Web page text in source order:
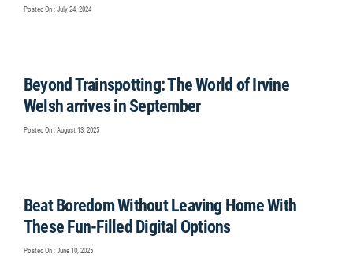
Posted On : July 24, 2024
Beyond Trainspotting: The World of Irvine
Welsh arrives in September
Posted On : August 13, 2025
Beat Boredom Without Leaving Home With
These Fun-Filled Digital Options
Posted On : June 10, 2025